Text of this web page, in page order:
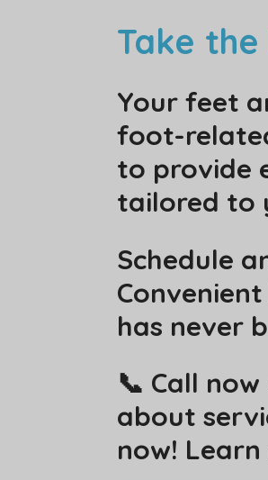
Take
Your feet
foot-
to provide
tailored to
Schedule
has never
📞 Call
about
now!